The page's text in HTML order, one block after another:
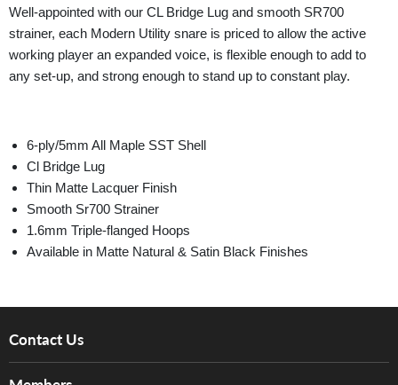
Well-appointed with our CL Bridge Lug and smooth SR700
strainer, each Modern Utility snare is priced to allow the active
working player an expanded voice, is flexible enough to add to
any set-up, and strong enough to stand up to constant play.
6-ply/5mm All Maple SST Shell
Cl Bridge Lug
Thin Matte Lacquer Finish
Smooth Sr700 Strainer
1.6mm Triple-flanged Hoops
Available in Matte Natural & Satin Black Finishes
Contact Us